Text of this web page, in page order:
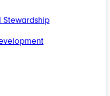
Stewardship